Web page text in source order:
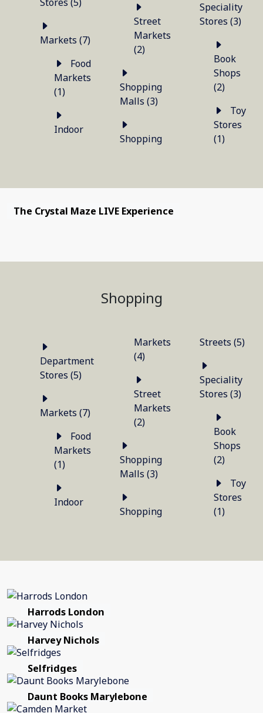
Markets (7)
Markets
(1)
Indoor
Street
Markets
(2)
Shopping
Malls (3)
Shopping
Speciality
Stores (3)
Book
Shops
(2)
Stores
(1)
The Crystal Maze LIVE Experience
Shopping
Department
Stores (5)
Markets (7)
Markets
(1)
Indoor
Markets
(4)
Street
Markets
(2)
Shopping
Malls (3)
Shopping
Streets (5)
Speciality
Stores (3)
Book
Shops
(2)
Stores
(1)
Harrods London
Harvey Nichols
Selfridges
Daunt Books Marylebone